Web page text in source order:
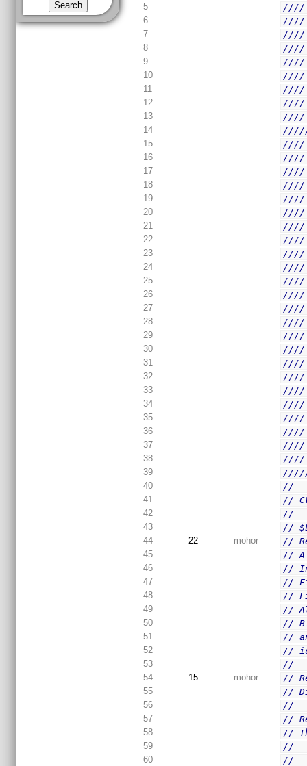
5
////
6
////
7
8
////
9
////
10
11
////
12
13
14
15
16
////
17
18
////
19
////
20
////
21
////
22
23
////
24
////
25
////
26
////
27
////
28
29
////
30
////
31
////
32
////
33
////
34
35
////
36
////
37
////
38
39
40
//
41
//
42
//
43
//
44
22 mohor
//
45
// A
46
//
47
//
48
//
49
//
50
//
51
//
52
// is
53
//
54
15 mohor
//
55
//
56
//
57
//
58
//
59
//
60
//